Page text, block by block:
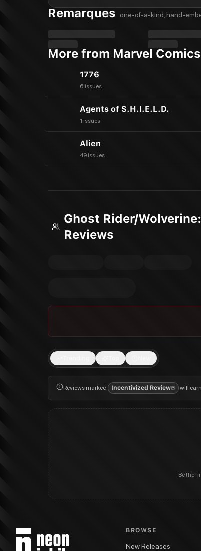
Remarques one-of-a-kind, hand-
More from Marvel Comics
1776
6 issues
Agents of S.H.I.E.L.D.
1 issues
Alien
49 issues
Ghost Rider/
Reviews
Reviews marked Incentivized Review will
Be the
BROWSE
New Releases